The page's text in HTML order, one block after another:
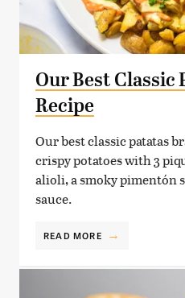
Our Best Classic
Recipe
Our best classic patatas
crispy potatoes with 3
alioli, a smoky pimentón
sauce.
READ MORE